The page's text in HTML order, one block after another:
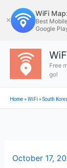
to
content
✕
WiFi
Best
Google
Free
go!
Home»WiFi »South
October 17,